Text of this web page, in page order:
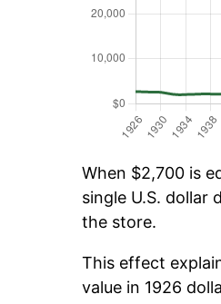
When $2,700 is
single U.S. dollar
the store.
This effect
value in 1926